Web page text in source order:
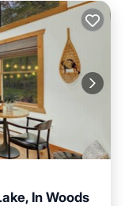
In Woods